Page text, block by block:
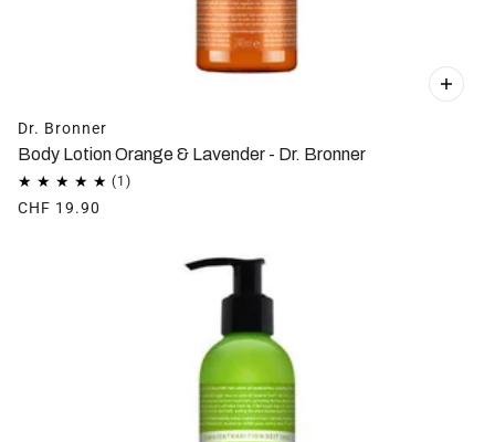
Dr. Bronner
Body Lotion Orange & Lavender - Dr. Bronner
CHF 19.90